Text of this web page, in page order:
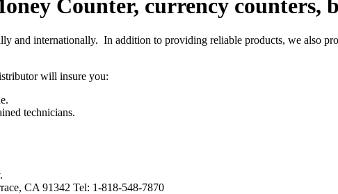
Counter, currency counters,
and internationally. In addition to providing reliable products, we also
will insure you:
technicians.
CA 91342 Tel: 1-818-548-7870